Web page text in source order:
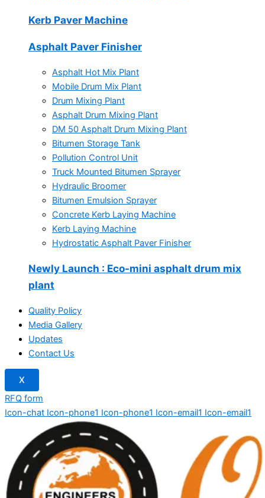
Kerb Paver Machine
Asphalt Paver Finisher
Asphalt Hot Mix Plant
Mobile Drum Mix Plant
Drum Mixing Plant
Asphalt Drum Mixing Plant
DM 50 Asphalt Drum Mixing Plant
Bitumen Storage Tank
Pollution Control Unit
Truck Mounted Bitumen Sprayer
Hydraulic Broomer
Bitumen Emulsion Sprayer
Concrete Kerb Laying Machine
Kerb Laying Machine
Hydrostatic Asphalt Paver Finisher
Newly Launch : Eco-mini asphalt drum mix
plant
Quality Policy
Media Gallery
Updates
Contact Us
X
RFQ form
Icon-chat Icon-phone1 Icon-phone1 Icon-email1 Icon-email1